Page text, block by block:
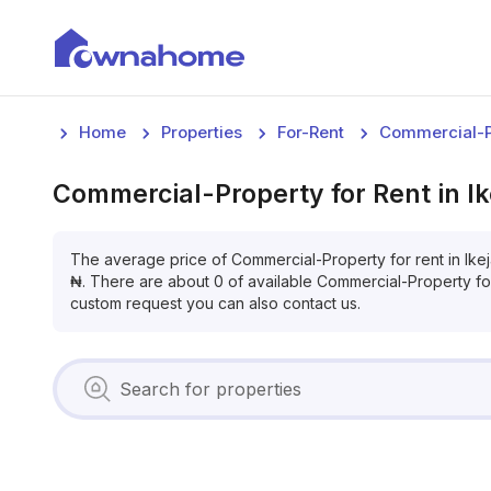
Home Properties For-Rent Commercial-
Commercial-Property for Rent in
The average price of Commercial-Property for rent in
₦. There are about 0 of available Commercial-Property
custom request you can also contact us.